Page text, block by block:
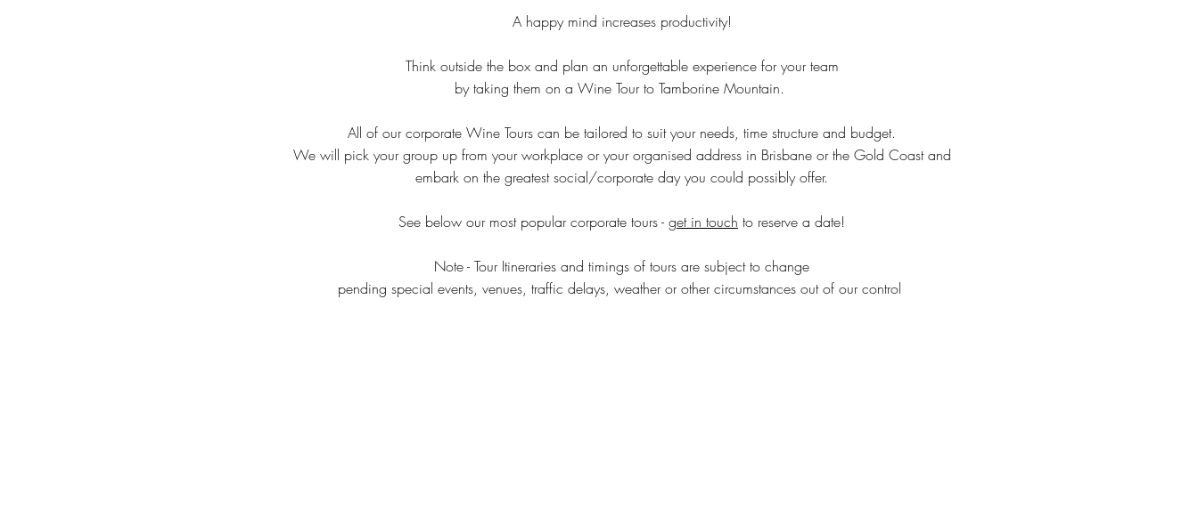
A happy mind increases​ productivity!
Think outside the box and plan an unforgettable experience for your team
by taking them on a Wine Tour to Tamborine Mountain.
All of our corporate Wine Tours can be tailored to suit your needs, time structure and budget.
We will pick your group up from your workplace or your organised address in Brisbane or the Gold Coast and
embark on the greatest social/corporate day you could possibly offer.
See below our most popular corporate tours - get in touch to reserve a date!
Note - Tour Itineraries and timings of tours are subject to change
pending special events, venues, traffic delays, weather or other circumstances out of our control